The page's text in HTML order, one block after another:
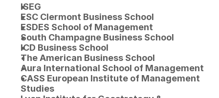
ISEG
ESC Clermont Business School
ESDES School of Management
South Champagne Business School
ICD Business School
The American Business School
Aura International School of Management
CASS European Institute of Management
Studies